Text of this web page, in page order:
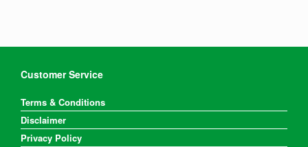
Customer Service
Terms & Conditions
Disclaimer
Privacy Policy